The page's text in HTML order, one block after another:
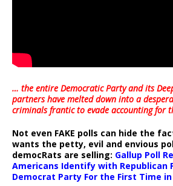
… the entire Democratic Party and its
partners have melted down into a
criminals frantic to evade accounting for
Not even FAKE polls can hide the
wants the petty, evil and envious
democRats are selling: Gallup Poll
Americans Identify with Republican
Democrat Party For the First Time